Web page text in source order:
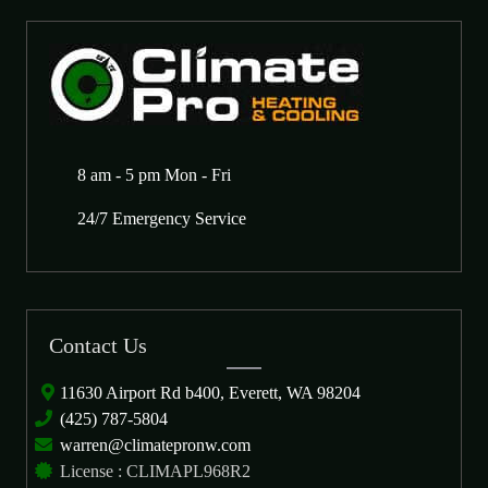
8 am - 5 pm Mon - Fri
24/7 Emergency Service
Contact Us
11630 Airport Rd b400, Everett, WA 98204
(425) 787-5804
warren@climatepronw.com
License : CLIMAPL968R2